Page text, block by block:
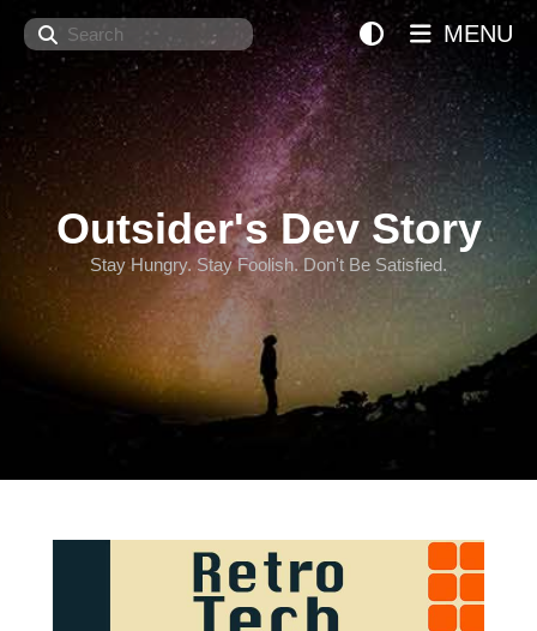
Search
Outsider's Dev Story
Stay Hungry. Stay Foolish. Don't Be Satisfied.
MENU